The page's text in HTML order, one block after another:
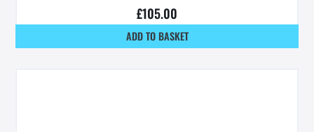
£105.00
ADD TO BASKET